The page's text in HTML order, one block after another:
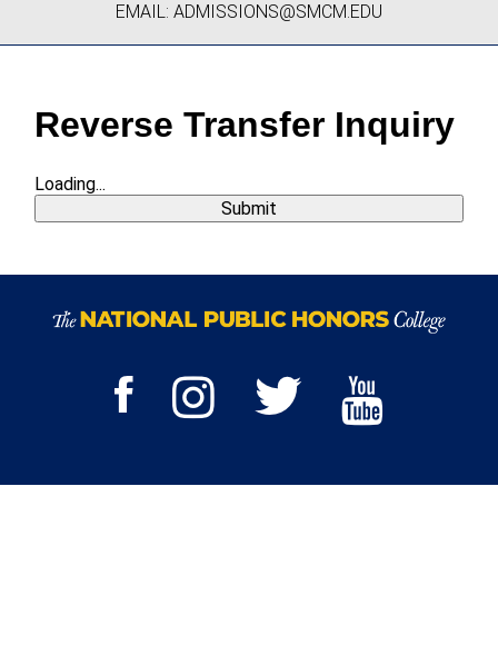
EMAIL: ADMISSIONS@SMCM.EDU
Reverse Transfer Inquiry
Loading...
Submit